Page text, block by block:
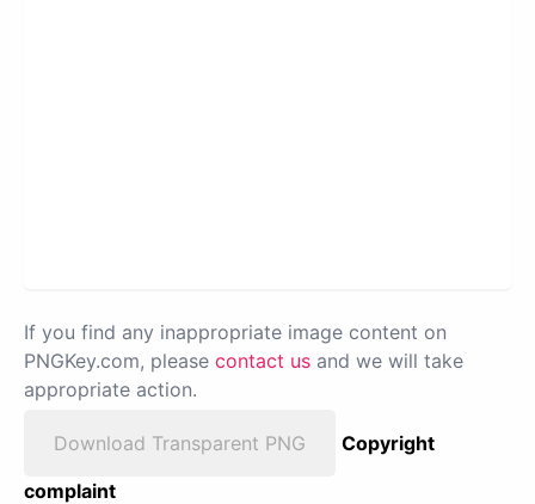
If you find any inappropriate image content on
PNGKey.com, please contact us and we will take
appropriate action.
Download Transparent PNG
Copyright
complaint